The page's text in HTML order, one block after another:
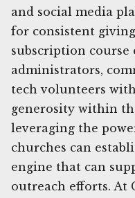
and social media
for consistent
subscription course
administrators,
tech volunteers
generosity within
leveraging the
churches can
engine that can
outreach efforts. At